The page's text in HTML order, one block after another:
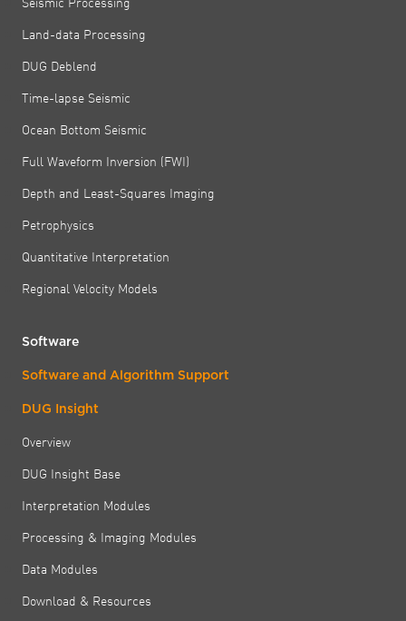
Land-data Processing
DUG Deblend
Time-lapse Seismic
Ocean Bottom Seismic
Full Waveform Inversion (FWI)
Depth and Least-Squares Imaging
Petrophysics
Quantitative Interpretation
Regional Velocity Models
Software
Software and Algorithm Support
DUG Insight
Overview
DUG Insight Base
Interpretation Modules
Processing & Imaging Modules
Data Modules
Download & Resources